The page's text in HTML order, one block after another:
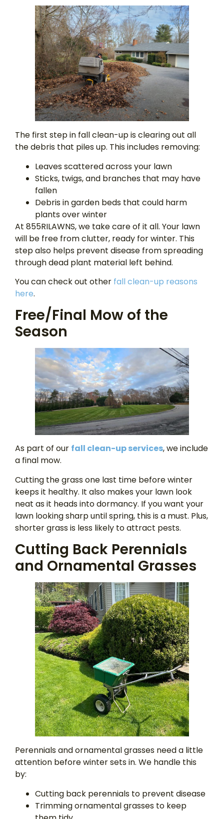
The first step in fall clean-up is clearing out all
the debris that piles up. This includes removing:
Leaves scattered across your lawn
Sticks, twigs, and branches that may have
fallen
Debris in garden beds that could harm
plants over winter
At 855RILAWNS, we take care of it all. Your lawn
will be free from clutter, ready for winter. This
step also helps prevent disease from spreading
through dead plant material left behind.
You can check out other fall clean-up reasons
here.
Free/Final Mow of the
Season
As part of our fall clean-up services, we include
a final mow.
Cutting the grass one last time before winter
keeps it healthy. It also makes your lawn look
neat as it heads into dormancy. If you want your
lawn looking sharp until spring, this is a must. Plus,
shorter grass is less likely to attract pests.
Cutting Back Perennials
and Ornamental Grasses
Perennials and ornamental grasses need a little
attention before winter sets in. We handle this
by:
Cutting back perennials to prevent disease
Trimming ornamental grasses to keep